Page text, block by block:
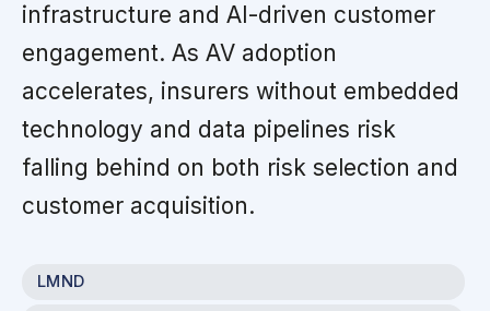
infrastructure and AI-driven customer
engagement. As AV adoption
accelerates, insurers without embedded
technology and data pipelines risk
falling behind on both risk selection and
customer acquisition.
LMND